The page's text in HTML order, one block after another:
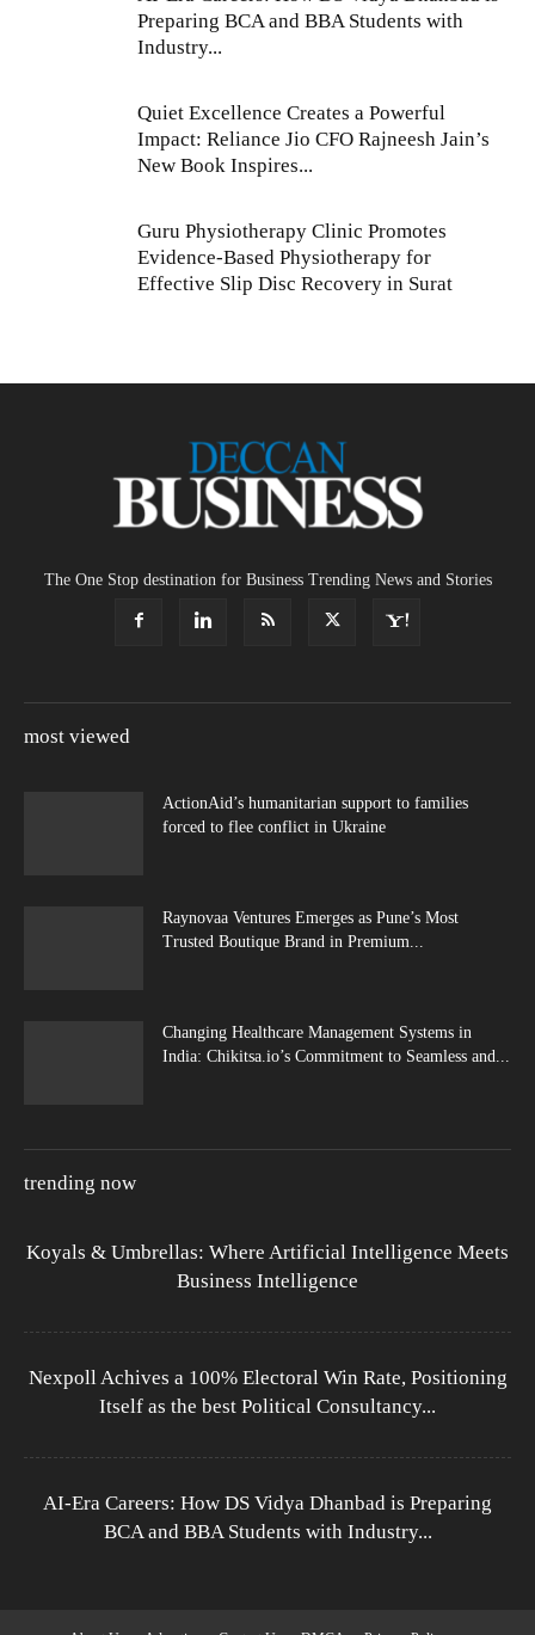
Preparing BCA and BBA Students with
Industry...
Quiet Excellence Creates a Powerful
Impact: Reliance Jio CFO Rajneesh Jain’s
New Book Inspires...
Guru Physiotherapy Clinic Promotes
Evidence-Based Physiotherapy for
Effective Slip Disc Recovery in Surat
The One Stop destination for Business Trending News and Stories
most viewed
ActionAid’s humanitarian support to families
forced to flee conflict in Ukraine
Raynovaa Ventures Emerges as Pune’s Most
Trusted Boutique Brand in Premium...
Changing Healthcare Management Systems in
India: Chikitsa.io’s Commitment to Seamless and...
trending now
Koyals & Umbrellas: Where Artificial Intelligence Meets
Business Intelligence
Nexpoll Achives a 100% Electoral Win Rate, Positioning
Itself as the best Political Consultancy...
AI-Era Careers: How DS Vidya Dhanbad is Preparing
BCA and BBA Students with Industry...